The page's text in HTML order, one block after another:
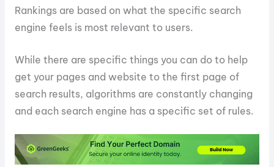
Rankings are based on what the specific search
engine feels is most relevant to users.
While there are specific things you can do to help
get your pages and website to the first page of
search results, algorithms are constantly changing
and each search engine has a specific set of rules.